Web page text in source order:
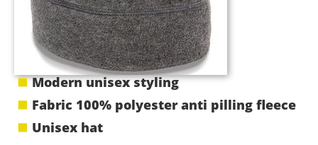
Modern unisex styling
Fabric 100% polyester anti pilling fleece
Unisex hat